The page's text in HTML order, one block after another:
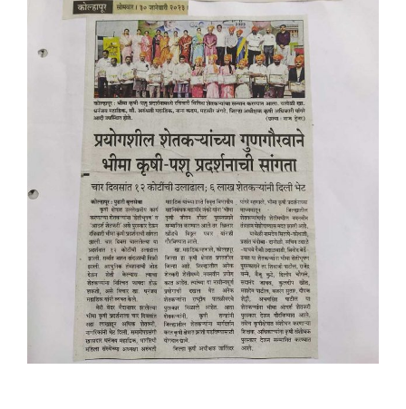
Placement & Exam Cell
Contact Us